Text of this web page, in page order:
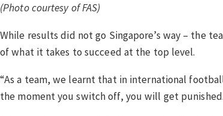
(Photo courtesy of FAS)
While results did not go Singapore’s way – the
of what it takes to succeed at the top level.
“As a team, we learnt that in international
the moment you switch off, you will get punished.